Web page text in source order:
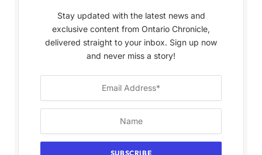
Stay updated with the latest news and
exclusive content from Ontario Chronicle,
delivered straight to your inbox. Sign up now
and never miss a story!